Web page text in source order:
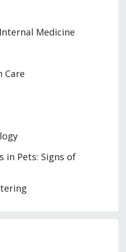
Medicine
Care
in Pets: Signs of